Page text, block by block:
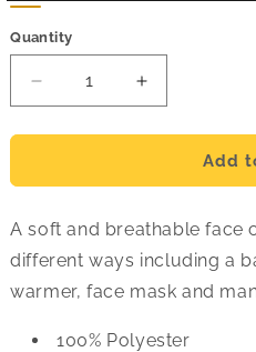
Burgundy
Quantity
Decrease
quantity
for
Face
Increase
quantity
for
Face
Add
A soft and breathable face
different ways including a
warmer, face mask and
100% Polyester